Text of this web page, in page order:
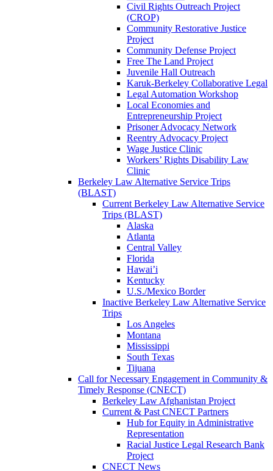
Civil Rights Outreach Project
(CROP)
Community Restorative Justice
Project
Community Defense Project
Free The Land Project
Juvenile Hall Outreach
Karuk-Berkeley Collaborative Legal
Legal Automation Workshop
Local Economies and
Entrepreneurship Project
Prisoner Advocacy Network
Reentry Advocacy Project
Wage Justice Clinic
Workers’ Rights Disability Law
Clinic
Berkeley Law Alternative Service Trips
(BLAST)
Current Berkeley Law Alternative Service
Trips (BLAST)
Alaska
Atlanta
Central Valley
Florida
Hawai’i
Kentucky
U.S./Mexico Border
Inactive Berkeley Law Alternative Service
Trips
Los Angeles
Montana
Mississippi
South Texas
Tijuana
Call for Necessary Engagement in Community &
Timely Response (CNECT)
Berkeley Law Afghanistan Project
Current & Past CNECT Partners
Hub for Equity in Administrative
Representation
Racial Justice Legal Research Bank
Project
CNECT News